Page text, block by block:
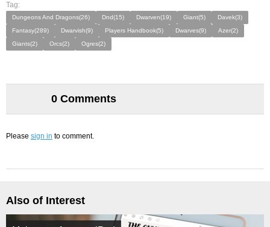
Tag:
Dungeons And Dragons(26) Dnd(15) Dwarven(19) Giant(5)
Davek(3)
Fantasy(289)
Dwarvish(9) Players Handbook(5) Dwarves(9)
Azer(2)
Giants(2)
Orcs(2) Ogres(2)
0 Comments
Please sign in to comment.
Also of Interest